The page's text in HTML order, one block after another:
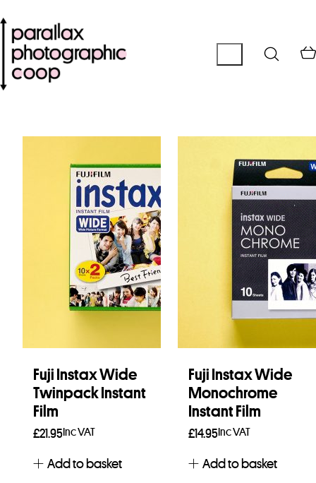
Fuji Instax Wide
Twinpack Instant
Film
£21.95Inc VAT
Add to basket
Fuji Instax Wide
Monochrome
Instant Film
£14.95Inc VAT
Add to basket